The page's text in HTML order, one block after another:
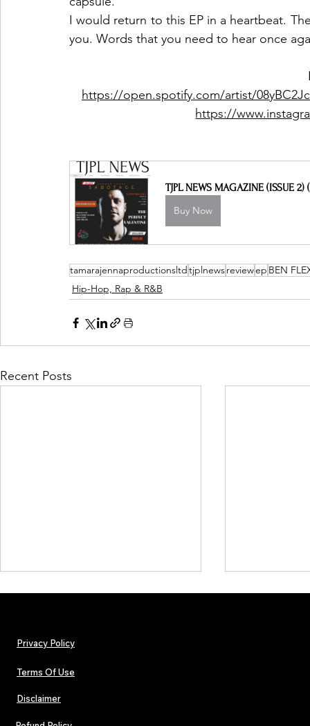
I would return to this EP in a heartbeat.
you. Words that you need to hear once
https://open.spotify.com/artist/
https://
TJPL NEWS MAGAZINE (ISSUE 2)
Buy Now
tamarajennaproductionsltd tjplnewsreviewep BEN
Hip-Hop, Rap & R&B
Recent Posts
Hip-Hop, Rap, R&B, Soul &
Afrobeats Artists: Submit to
Privacy Policy
Terms Of Use
Disclaimer